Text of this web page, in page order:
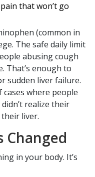
that won’t go
(common in
The safe daily limit
abusing cough
That’s enough to
sudden liver failure.
cases where people
realize their
liver.
Changed
in your body. It’s